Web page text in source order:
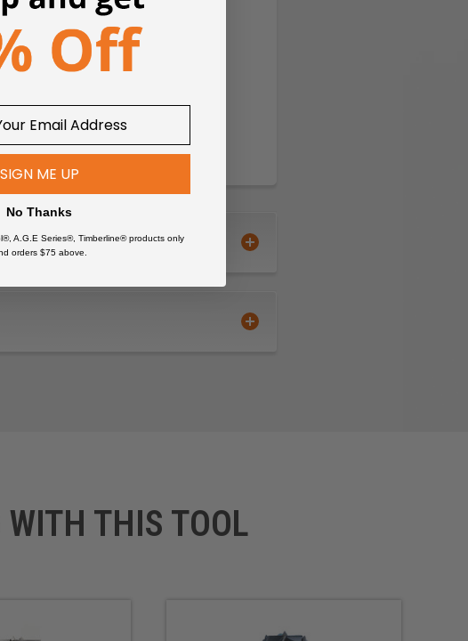
WITH THIS TOOL
SIGN ME UP
No Thanks
A.G.E Series®, Timberline® products only
orders $75 above.